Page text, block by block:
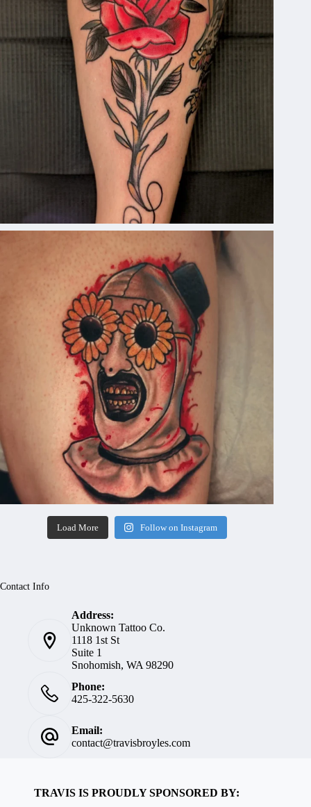
Load More Follow on Instagram
Contact Info
Address:
Unknown Tattoo Co.
1118 1st St
Suite 1
Snohomish, WA 98290
Phone:
425-322-5630
Email:
contact@travisbroyles.com
TRAVIS IS PROUDLY SPONSORED BY: